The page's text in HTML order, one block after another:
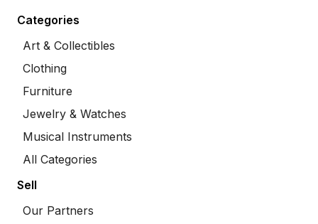
Categories
Art & Collectibles
Clothing
Furniture
Jewelry & Watches
Musical Instruments
All Categories
Sell
Our Partners